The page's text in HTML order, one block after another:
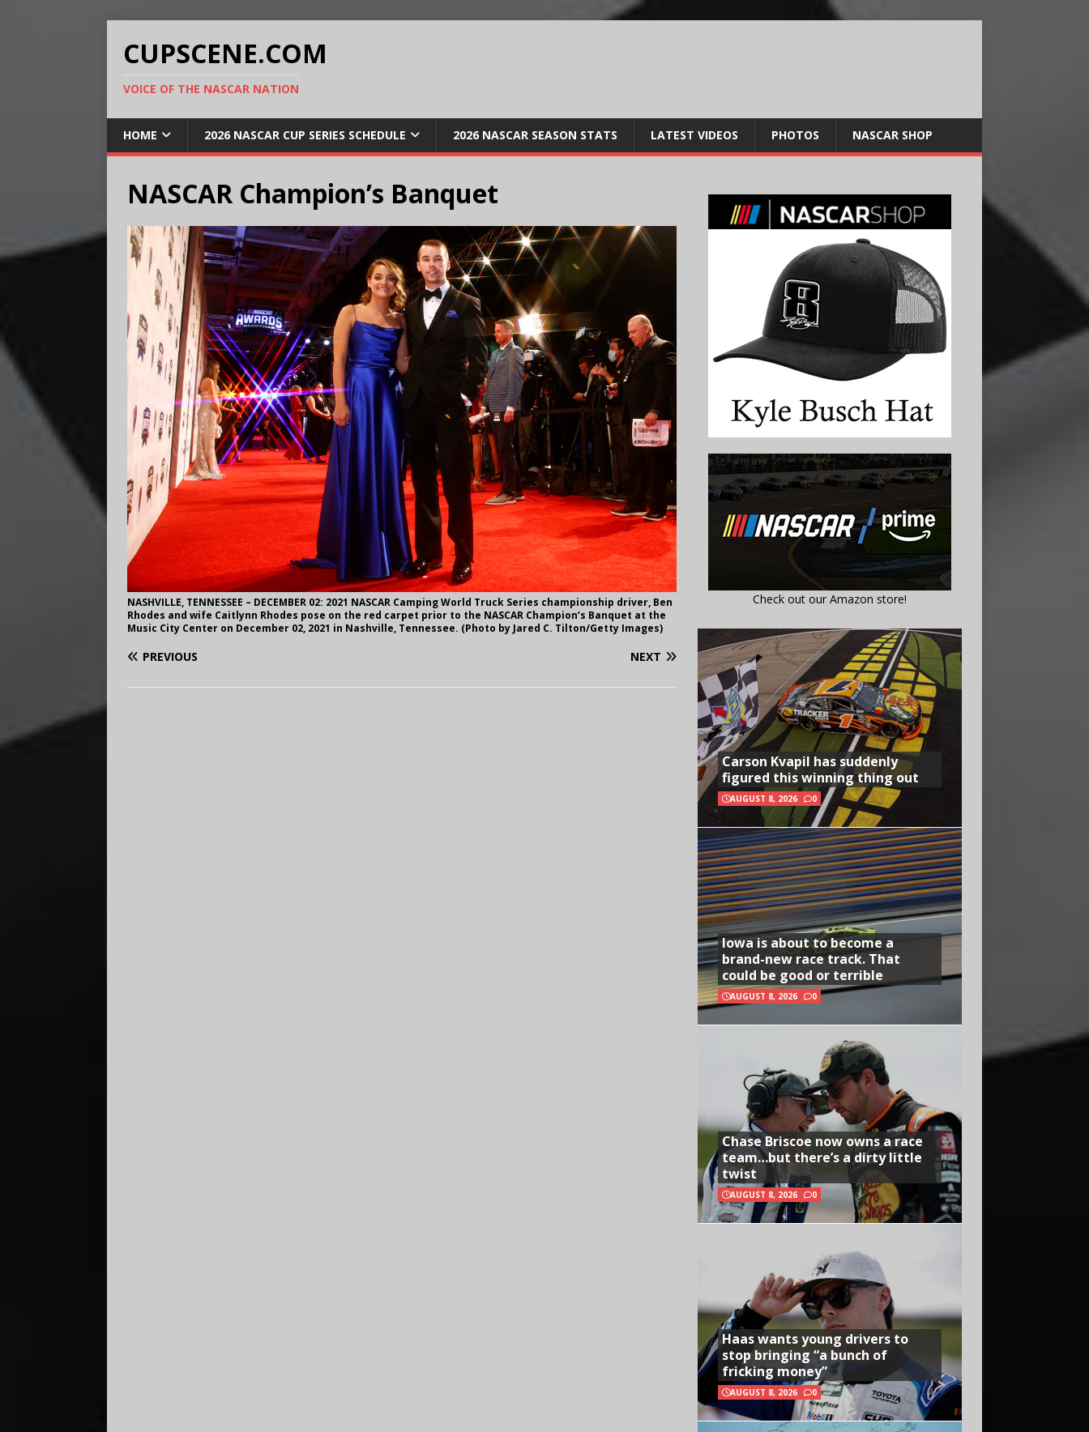
CUPSCENE.COM
VOICE OF THE NASCAR NATION
HOME 2026 NASCAR CUP SERIES SCHEDULE 2026 NASCAR SEASON STATS LATEST VIDEOS PHOTOS NASCAR SHOP
NASCAR Champion’s Banquet
NASHVILLE, TENNESSEE – DECEMBER 02: 2021 NASCAR Camping World Truck Series championship driver, Ben
Rhodes and wife Caitlynn Rhodes pose on the red carpet prior to the NASCAR Champion’s Banquet at the
Music City Center on December 02, 2021 in Nashville, Tennessee. (Photo by Jared C. Tilton/Getty Images)
PREVIOUS NEXT
Check out our Amazon store!
Carson Kvapil has suddenly
figured this winning thing out
AUGUST 8, 2026 0
Iowa is about to become a
brand-new race track. That
could be good or terrible
AUGUST 8, 2026 0
Chase Briscoe now owns a race
team…but there’s a dirty little
twist
AUGUST 8, 2026 0
Haas wants young drivers to
stop bringing “a bunch of
fricking money”
AUGUST 8, 2026 0